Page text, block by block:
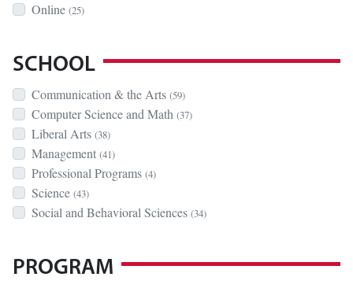
Online (25)
SCHOOL
Communication & the Arts (59)
Computer Science and Math (37)
Liberal Arts (38)
Management (41)
Professional Programs (4)
Science (43)
Social and Behavioral Sciences (34)
PROGRAM